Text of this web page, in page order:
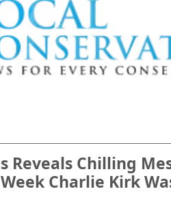
Reveals Chilling
Charlie Kirk